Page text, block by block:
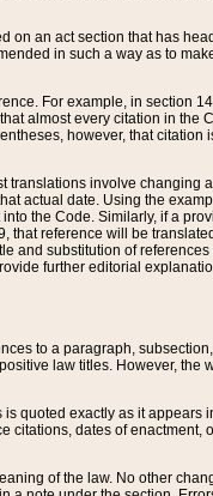
on an act section that has
in such a way as to
For example, in section
almost every citation in the
however, that citation
translations involve changing
actual date. Using the
the Code. Similarly, if a
that reference will be
substitution of references
further editorial
to a paragraph,
law titles. However, the
quoted exactly as it appears
citations, dates of enactment,
of the law. No other